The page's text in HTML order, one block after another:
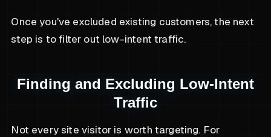
Once you've excluded existing customers, the next
step is to filter out low-intent traffic.
Finding and Excluding Low-Intent
Traffic
Not every site visitor is worth targeting. For